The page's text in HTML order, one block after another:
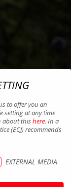
to offer you an
setting at any time
about this here. In a
(ECJ) recommends
EXTERNAL MEDIA